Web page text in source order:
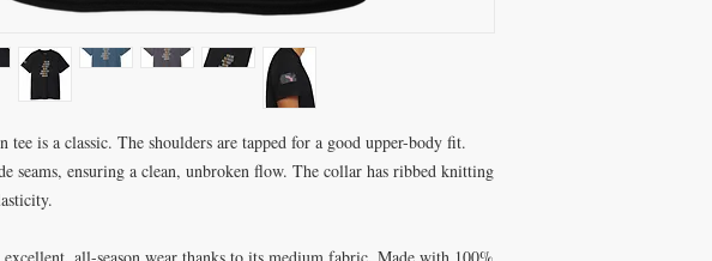
tee is a classic. The shoulders are tapped for a good upper-body fit.
seams, ensuring a clean, unbroken flow. The collar has ribbed knitting